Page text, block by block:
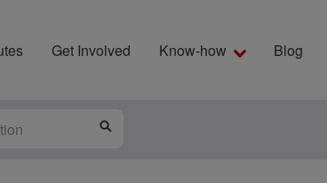
Get Involved Know-how Blog